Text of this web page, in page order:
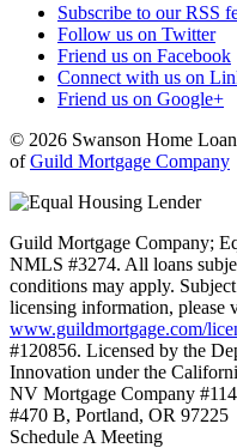
Subscribe to our RSS
Follow us on Twitter
Friend us on Facebook
Connect with us on
Friend us on Google+
© 2026 Swanson Home
ofGuild Mortgage Company
Guild Mortgage Company;
NMLS #3274. All loans
conditions may apply.
licensing information, please
www.guildmortgage.com/
#120856. Licensed by the
Innovation under the
NV Mortgage Company
#470 B, Portland, OR 97225
Schedule A Meeting